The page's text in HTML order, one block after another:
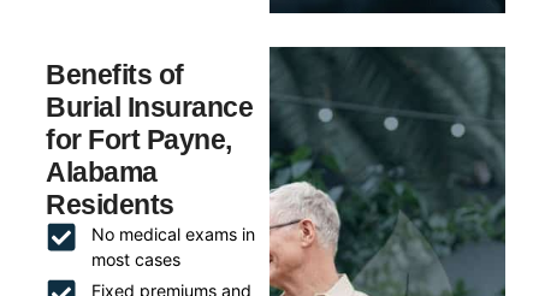
Benefits of
Burial Insurance
for Fort Payne,
Alabama
Residents
No medical exams in
most cases
Fixed premiums and